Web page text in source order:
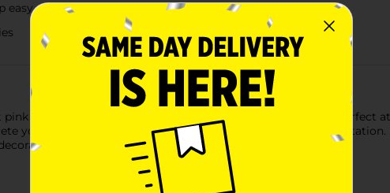
easy
paper cups. These 12-ounce paper cups are sure to look perfect
your place settings, or leave them in a stack on your drink